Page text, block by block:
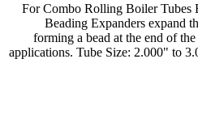
For Combo Rolling Boiler Tubes
Beading Expanders expand
forming a bead at the end of
applications. Tube Size: 2.000" to